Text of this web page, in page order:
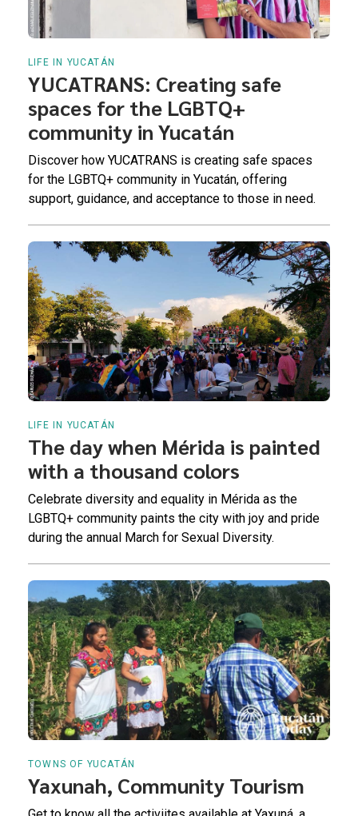
LIFE IN YUCATÁN
YUCATRANS: Creating safe
spaces for the LGBTQ+
community in Yucatán
Discover how YUCATRANS is creating safe spaces
for the LGBTQ+ community in Yucatán, offering
support, guidance, and acceptance to those in need.
LIFE IN YUCATÁN
The day when Mérida is painted
with a thousand colors
Celebrate diversity and equality in Mérida as the
LGBTQ+ community paints the city with joy and pride
during the annual March for Sexual Diversity.
TOWNS OF YUCATÁN
Yaxunah, Community Tourism